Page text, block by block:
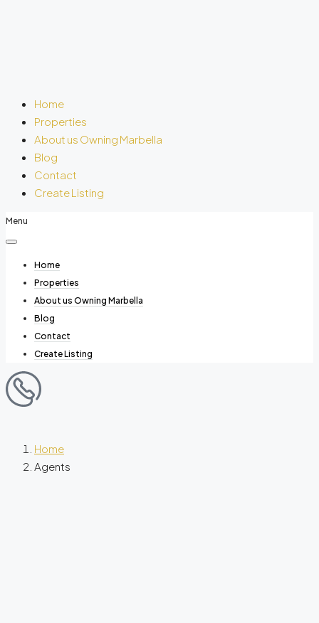
Home
Properties
About us Owning Marbella
Blog
Contact
Create Listing
Menu
Home
Properties
About us Owning Marbella
Blog
Contact
Create Listing
Home
Agents